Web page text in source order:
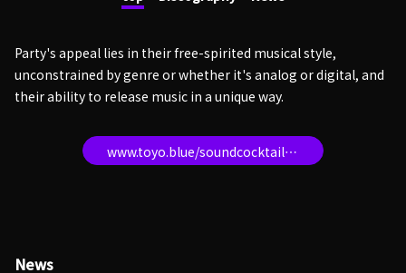
Party's appeal lies in their free-spirited musical style,
unconstrained by genre or whether it's analog or digital, and
their ability to release music in a unique way.
www.toyo.blue/soundcocktailparty
News